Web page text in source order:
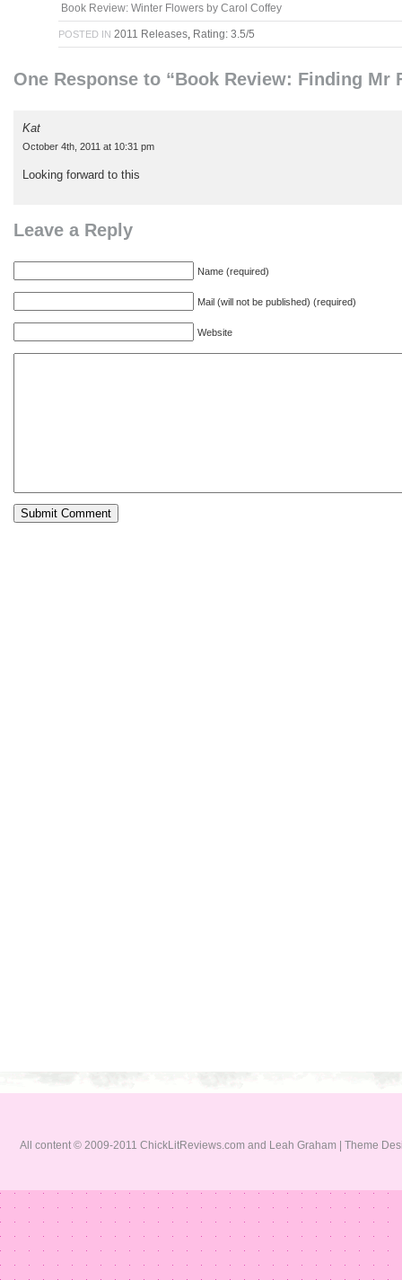
Book Review: Winter Flowers by Carol Coffey
POSTED IN 2011 Releases Rating: 3.5/5
One Response to “Book Review: Finding Mr
Kat
October 4th, 2011 at 10:31 pm
Looking forward to this
Leave a Reply
Name (required)
Mail (will not be published) (required)
Website
All content © 2009-2011 ChickLitReviews.com and Leah Graham | Theme